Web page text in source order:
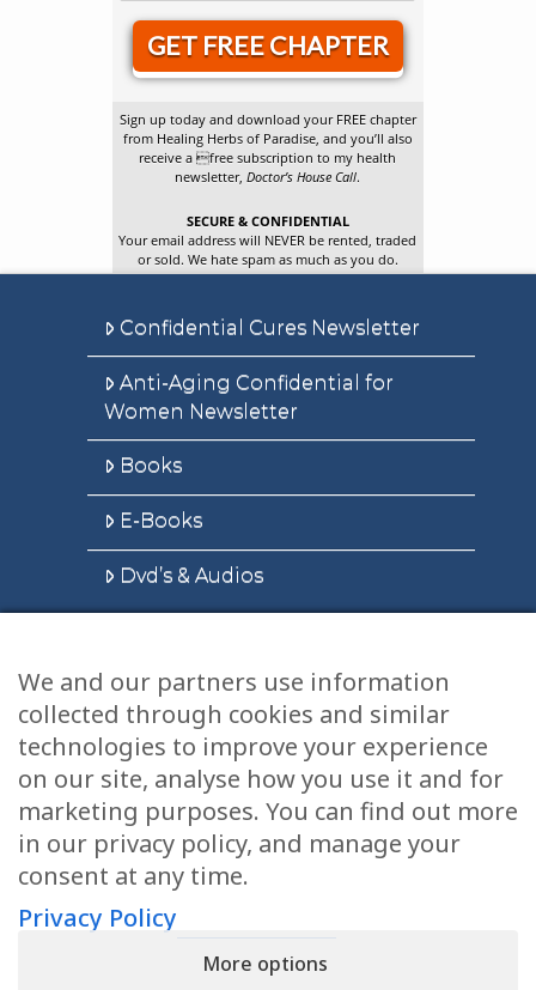
GET FREE CHAPTER
Sign up today and download your FREE chapter
from Healing Herbs of Paradise, and you’ll also
receive a free subscription to my health
newsletter,Doctor’s House Call.
SECURE & CONFIDENTIAL
Your email address will NEVER be rented, traded
or sold. We hate spam as much as you do.
Confidential Cures Newsletter
Anti-Aging Confidential for
Women Newsletter
Books
E-Books
Dvd’s & Audios
Health Articles
Disclaimer
Privacy Policy
Terms & Conditions
Sitemap
We and our partners use information
collected through cookies and similar
technologies to improve your experience
on our site, analyse how you use it and for
marketing purposes. You can find out more
in our privacy policy, and manage your
consent at any time.
Privacy Policy
More options